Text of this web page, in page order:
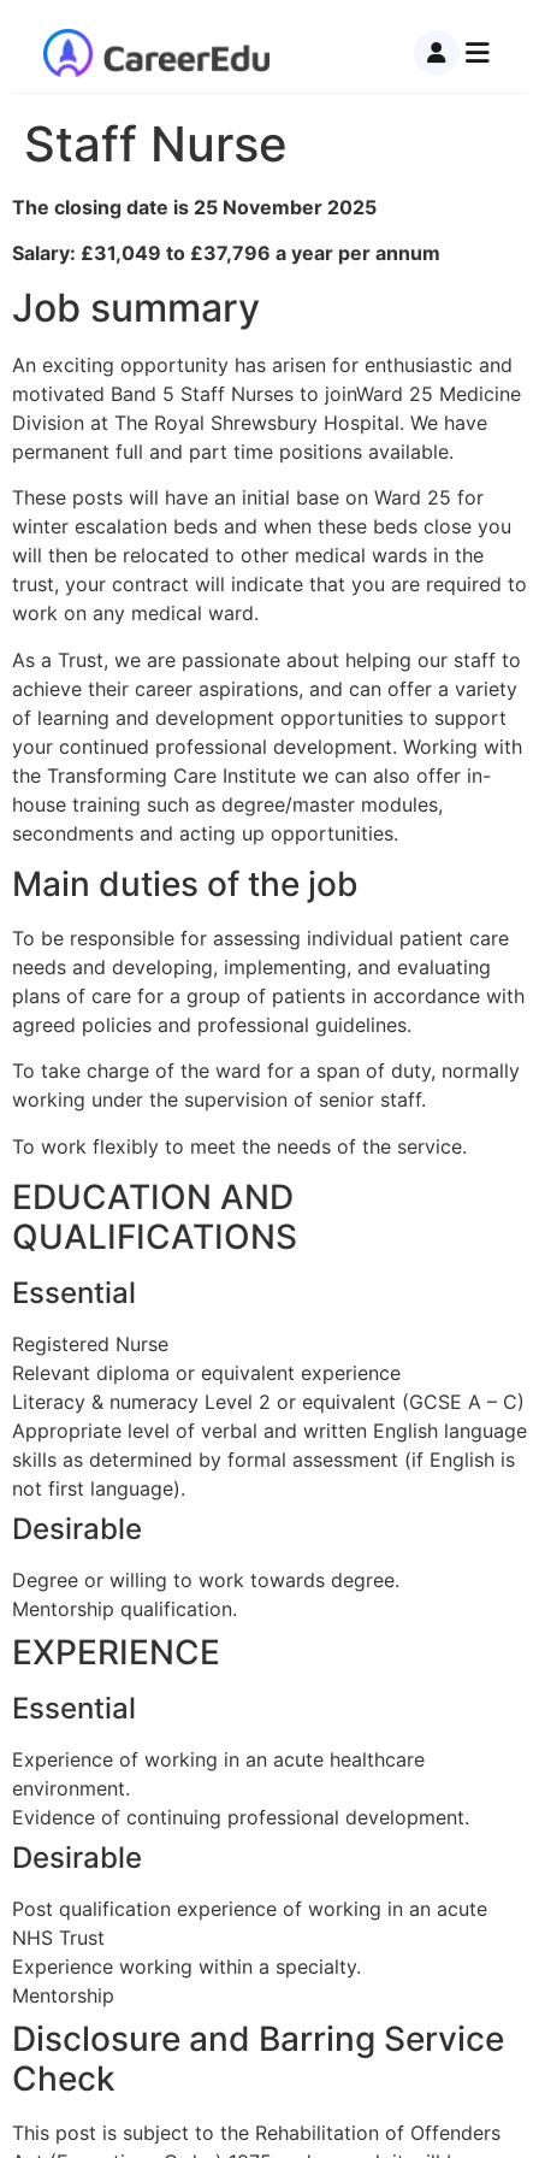
Staff Nurse
The closing date is 25 November 2025
Salary: £31,049 to £37,796 a year per annum
Job summary
An exciting opportunity has arisen for enthusiastic and
motivated Band 5 Staff Nurses to joinWard 25 Medicine
Division at The Royal Shrewsbury Hospital. We have
permanent full and part time positions available.
These posts will have an initial base on Ward 25 for
winter escalation beds and when these beds close you
will then be relocated to other medical wards in the
trust, your contract will indicate that you are required to
work on any medical ward.
As a Trust, we are passionate about helping our staff to
achieve their career aspirations, and can offer a variety
of learning and development opportunities to support
your continued professional development. Working with
the Transforming Care Institute we can also offer in-
house training such as degree/master modules,
secondments and acting up opportunities.
Main duties of the job
To be responsible for assessing individual patient care
needs and developing, implementing, and evaluating
plans of care for a group of patients in accordance with
agreed policies and professional guidelines.
To take charge of the ward for a span of duty, normally
working under the supervision of senior staff.
To work flexibly to meet the needs of the service.
EDUCATION AND
QUALIFICATIONS
Essential
Registered Nurse
Relevant diploma or equivalent experience
Literacy & numeracy Level 2 or equivalent (GCSE A – C)
Appropriate level of verbal and written English language
skills as determined by formal assessment (if English is
not first language).
Desirable
Degree or willing to work towards degree.
Mentorship qualification.
EXPERIENCE
Essential
Experience of working in an acute healthcare
environment.
Evidence of continuing professional development.
Desirable
Post qualification experience of working in an acute
NHS Trust
Experience working within a specialty.
Mentorship
Disclosure and Barring Service
Check
This post is subject to the Rehabilitation of Offenders